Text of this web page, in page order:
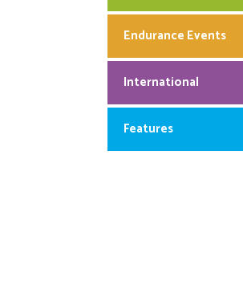
Endurance Events
International
Features